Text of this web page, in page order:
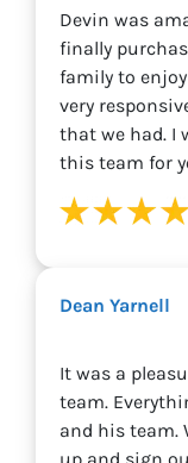
Devin was
finally
family to
very
that we had. I
this team for
Dean Yarnell
It was a
team.
and his team.